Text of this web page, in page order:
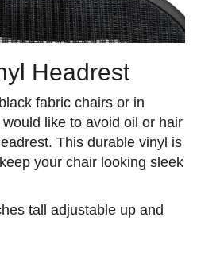
Headrest
fabric chairs or in
like to avoid oil or hair
This durable vinyl is
your chair looking sleek
tall adjustable up and